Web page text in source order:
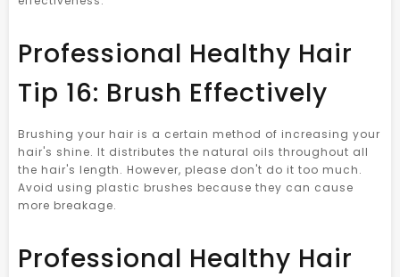
Professional Healthy Hair
Tip 16: Brush Effectively
Brushing your hair is a certain method of increasing your
hair's shine. It distributes the natural oils throughout all
the hair's length. However, please don't do it too much.
Avoid using plastic brushes because they can cause
more breakage.
Professional Healthy Hair